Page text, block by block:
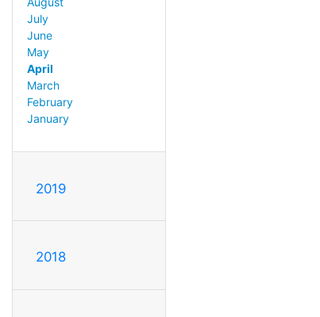
July
June
May
April
March
February
January
2019
2018